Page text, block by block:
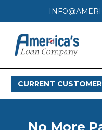
LOAN PROCESS
CURRENT
No More